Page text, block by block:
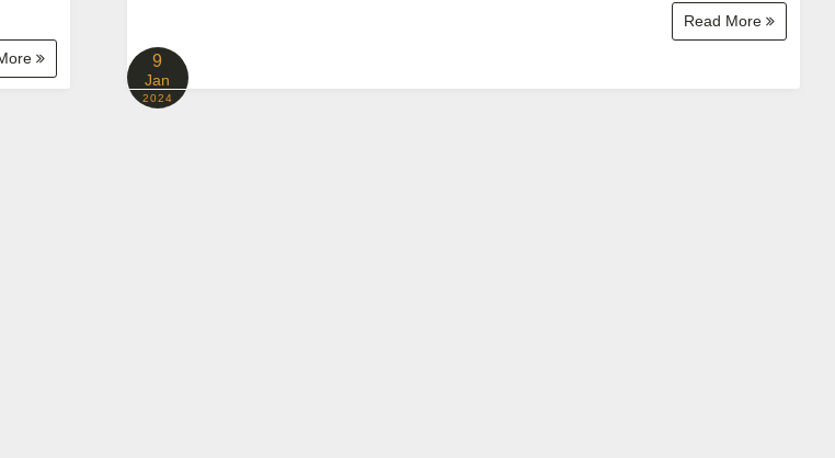
Read More
9
Jan
2024